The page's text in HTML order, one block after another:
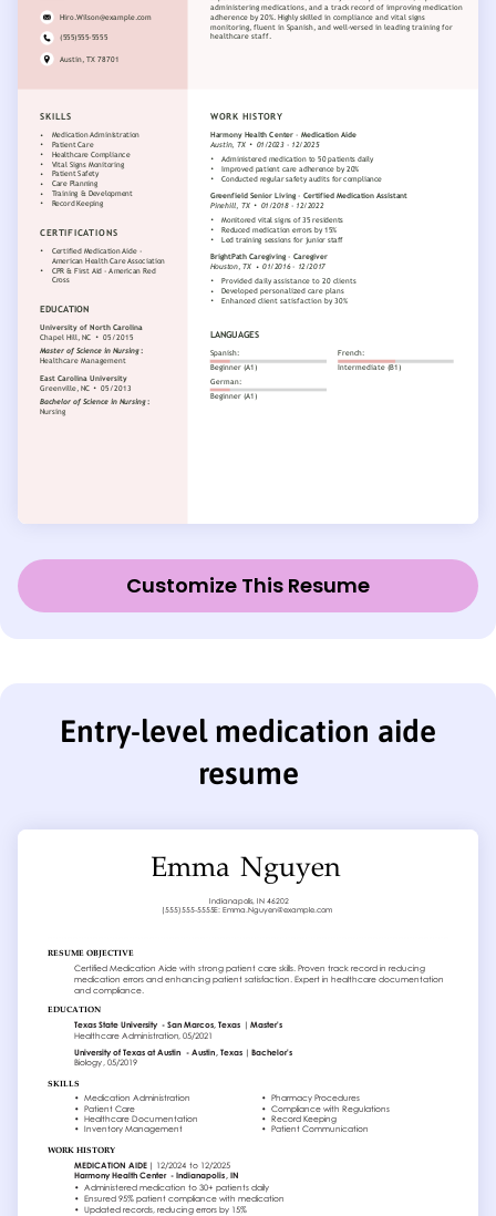
Customize This Resume
Entry-level medication aide
resume